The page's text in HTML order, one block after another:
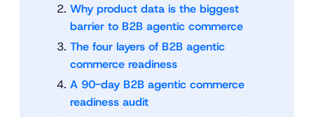
Why product data is the biggest
barrier to B2B agentic commerce
The four layers of B2B agentic
commerce readiness
A 90-day B2B agentic commerce
readiness audit